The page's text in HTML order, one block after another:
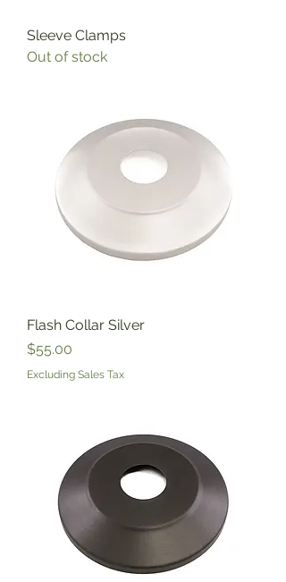
Sleeve Clamps
Out of stock
Flash Collar Silver
Price
$55.00
Excluding Sales Tax